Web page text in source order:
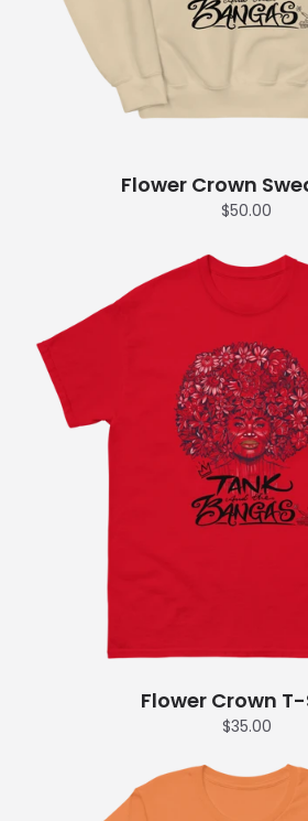
Flower Crown
$50.00
Flower Crown
$35.00